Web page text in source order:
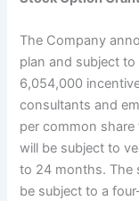
The Company
plan and subject
6,054,000
consultants and
per common
will be subject to
to 24 months. The
be subject to a